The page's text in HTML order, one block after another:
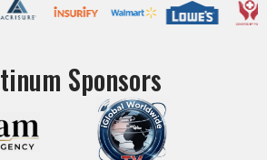
Sponsors